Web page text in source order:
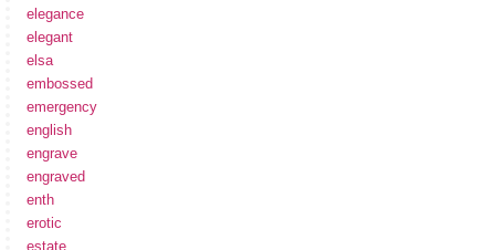
elegance
elegant
elsa
embossed
emergency
english
engrave
engraved
enth
erotic
estate